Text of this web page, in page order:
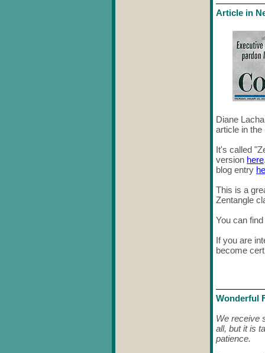
Article in
Diane
article in the
It's called
version here
blog entry
This is a
Zentangle
You can
If you are
become
Wonderful
We receive
all, but it is
patience.